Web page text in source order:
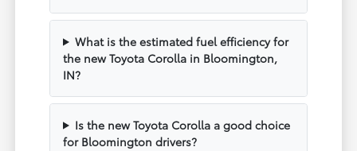
What is the estimated fuel efficiency for
the new Toyota Corolla in Bloomington,
IN?
Is the new Toyota Corolla a good choice
for Bloomington drivers?